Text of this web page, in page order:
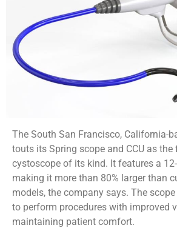
The South San Francisco, California-
touts its Spring scope and CCU as the
cystoscope of its kind. It features a
making it more than 80% larger than
models, the company says. The
to perform procedures with improved
maintaining patient comfort.